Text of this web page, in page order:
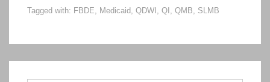
Dual-
Beneficiaries
(A
Reminder)
Tagged with: FBDE, Medicaid, QDWI , QI , QMB, SLMB